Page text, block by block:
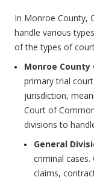
In Monroe County,
handle various
of the types of
Monroe County
primary trial
jurisdiction,
Court of
divisions to
General
criminal
claims,